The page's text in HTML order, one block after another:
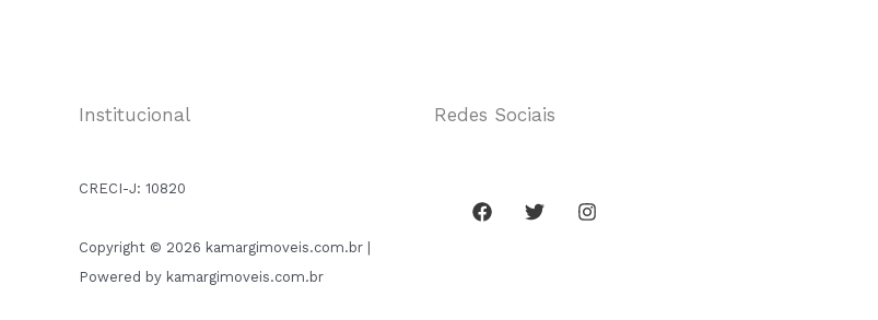
Institucional
CRECI-J: 10820
Copyright © 2026 kamargimoveis.com.br |
Powered by kamargimoveis.com.br
Redes Sociais